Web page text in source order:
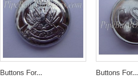
Buttons For... Buttons For...